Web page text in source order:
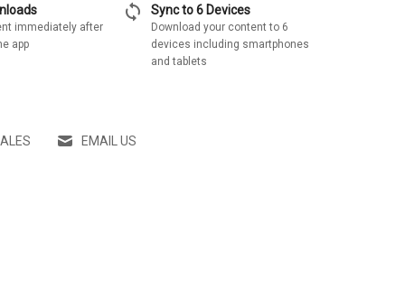
immediately after
app
sync Sync to 6 Devices
Download your content to 6
devices including smartphones
and tablets
EMAIL US